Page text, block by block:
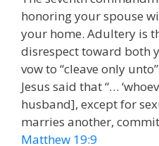
honoring your spouse
your home. Adultery is
disrespect toward both
vow to “cleave only
Jesus said that “…
husband], except for
marries another,
Matthew 19:9